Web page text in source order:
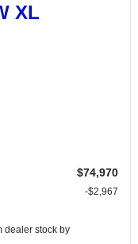
XL
$74,970
-$2,967
dealer stock by